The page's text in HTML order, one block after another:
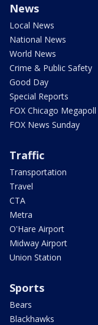
News
Local News
National News
World News
Crime & Public Safety
Good Day
Special Reports
FOX Chicago Megapoll
FOX News Sunday
Traffic
Transportation
Travel
CTA
Metra
O'Hare Airport
Midway Airport
Union Station
Sports
Bears
Blackhawks